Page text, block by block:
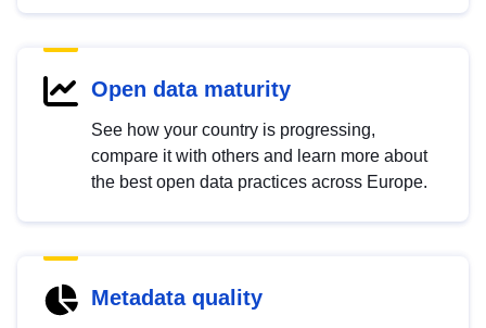
Open data maturity
See how your country is progressing,
compare it with others and learn more about
the best open data practices across Europe.
Metadata quality